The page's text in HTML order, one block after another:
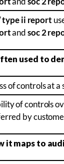
type ii report
andsoc 2
used to
of controls at a
of controls
by
it maps to